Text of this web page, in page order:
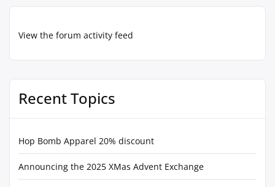
View the forum activity feed
Recent Topics
Hop Bomb Apparel 20% discount
Announcing the 2025 XMas Advent Exchange